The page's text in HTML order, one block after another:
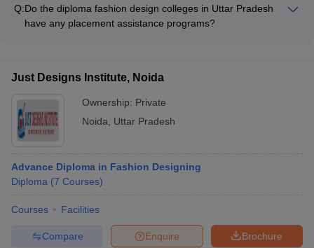
Textile designer - Fashion merchandiser - Fashion stylist -
Fashion illustrator - Costume designer - Fashion consultant
Q:Do the diploma fashion design colleges in Uttar Pradesh
have any placement assistance programs?
Facilitating internships and job placements - Conducting
workshops on resume building and interview skills -
Connecting students with industry professionals and alumni
network
Just Designs Institute, Noida
Ownership: Private
Noida
Uttar Pradesh
Advance Diploma in Fashion Designing
Diploma (7 Courses)
Courses Facilities
Brochure
Enquire
Compare